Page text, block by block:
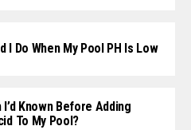
I Do When My Pool PH Is Low
I’d Known Before Adding
To My Pool?